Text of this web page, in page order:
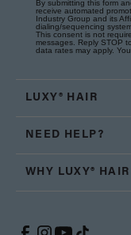
By submitting this form
receive automated
Industry Group and its
dialing/sequencing
This consent is not
messages. Reply STOP
data rates may apply.
LUXY® HAIR
NEED HELP?
WHY LUXY® HAIR